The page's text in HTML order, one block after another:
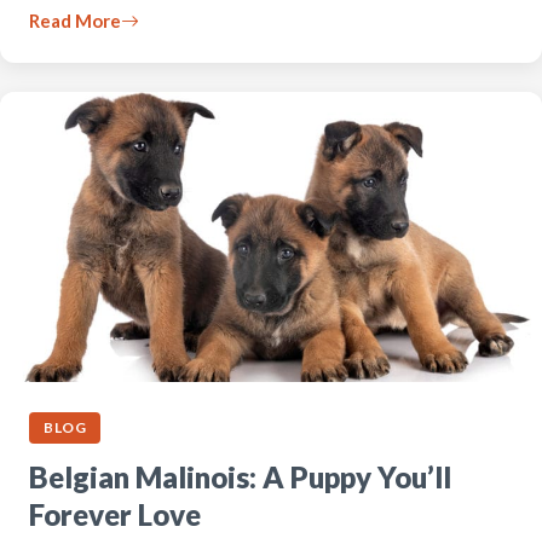
Read More
BLOG
Belgian Malinois: A Puppy You’ll
Forever Love